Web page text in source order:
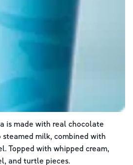
is made with real chocolate
milk, combined with
Topped with whipped cream,
and turtle pieces.